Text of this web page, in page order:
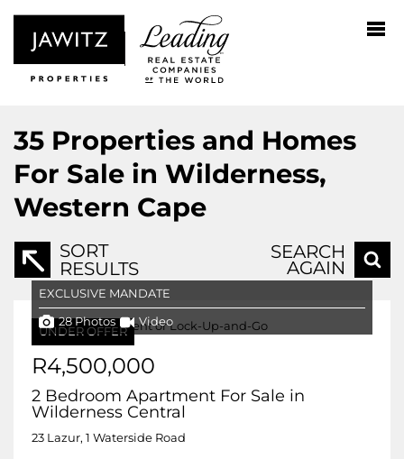
35 Properties and Homes
For Sale in Wilderness,
Western Cape
SORT
RESULTS
SEARCH
AGAIN
UNDER OFFER
EXCLUSIVE MANDATE
28 Photos Video
R4,500,000
2 Bedroom Apartment For Sale in
Wilderness Central
23 Lazur, 1 Waterside Road